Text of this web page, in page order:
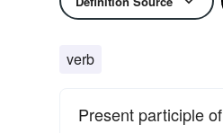
verb
Present participle of